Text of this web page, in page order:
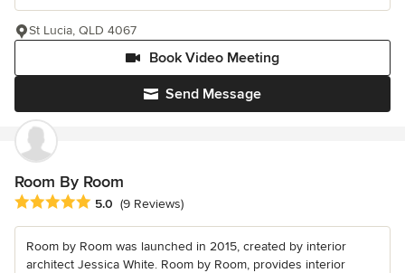
Send Message
Book Video Meeting
St Lucia, QLD 4067
Room By Room
Average rating: 5 out of 5 stars
5.0 (9 Reviews)
Room by Room was launched in 2015, created by interior
architect Jessica White. Room by Room, provides interior